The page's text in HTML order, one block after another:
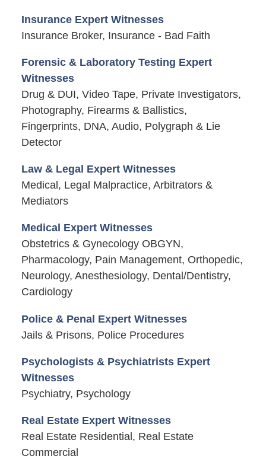
Insurance Expert Witnesses
Insurance Broker, Insurance - Bad Faith
Forensic & Laboratory Testing Expert
Witnesses
Drug & DUI, Video Tape, Private Investigators,
Photography, Firearms & Ballistics,
Fingerprints, DNA, Audio, Polygraph & Lie
Detector
Law & Legal Expert Witnesses
Medical, Legal Malpractice, Arbitrators &
Mediators
Medical Expert Witnesses
Obstetrics & Gynecology OBGYN,
Pharmacology, Pain Management, Orthopedic,
Neurology, Anesthesiology, Dental/Dentistry,
Cardiology
Police & Penal Expert Witnesses
Jails & Prisons, Police Procedures
Psychologists & Psychiatrists Expert
Witnesses
Psychiatry, Psychology
Real Estate Expert Witnesses
Real Estate Residential, Real Estate
Commercial